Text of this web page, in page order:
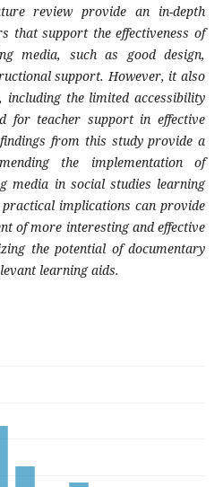
review provide an in-depth
that support the effectiveness of
media, such as good design,
support. However, it also
including the limited accessibility
for teacher support in effective
from this study provide a
the implementation of
media in social studies learning
implications can provide
of more interesting and effective
the potential of documentary
learning aids.